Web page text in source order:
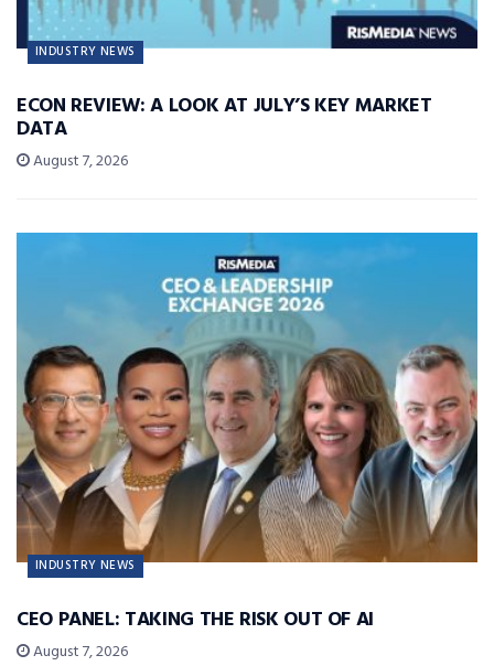
INDUSTRY NEWS
ECON REVIEW: A LOOK AT JULY’S KEY MARKET
DATA
August 7, 2026
INDUSTRY NEWS
CEO PANEL: TAKING THE RISK OUT OF AI
August 7, 2026